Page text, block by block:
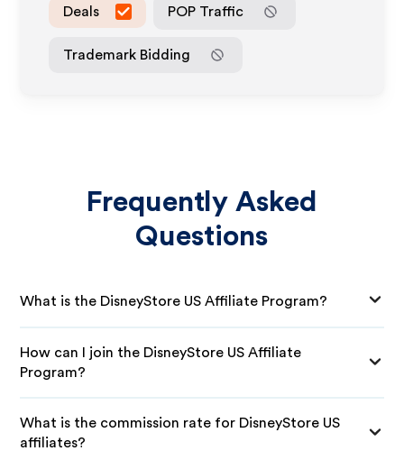
Deals POP Traffic
Trademark Bidding
Frequently Asked
Questions
What is the DisneyStore US Affiliate Program?
How can I join the DisneyStore US Affiliate
Program?
What is the commission rate for DisneyStore US
affiliates?